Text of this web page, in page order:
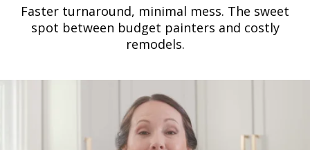
Faster turnaround, minimal mess. The sweet
spot between budget painters and costly
remodels.